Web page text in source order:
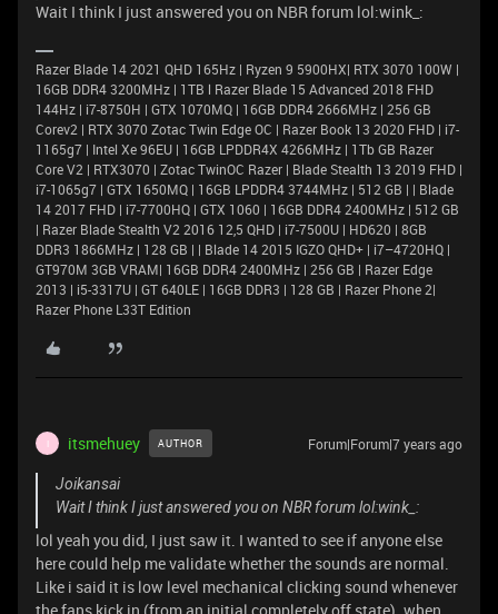
Wait I think I just answered you on NBR forum lol:wink_:
Razer Blade 14 2021 QHD 165Hz | Ryzen 9 5900HX| RTX 3070 100W |
16GB DDR4 3200MHz | 1TB l Razer Blade 15 Advanced 2018 FHD
144Hz | i7-8750H | GTX 1070MQ | 16GB DDR4 2666MHz | 256 GB
Corev2 | RTX 3070 Zotac Twin Edge OC | Razer Book 13 2020 FHD | i7-
1165g7 | Intel Xe 96EU | 16GB LPDDR4X 4266MHz | 1Tb GB Razer
Core V2 | RTX3070 | Zotac TwinOC Razer | Blade Stealth 13 2019 FHD |
i7-1065g7 | GTX 1650MQ | 16GB LPDDR4 3744MHz | 512 GB | | Blade
14 2017 FHD | i7-7700HQ | GTX 1060 | 16GB DDR4 2400MHz | 512 GB
| Razer Blade Stealth V2 2016 12,5 QHD | i7-7500U | HD620 | 8GB
DDR3 1866MHz | 128 GB | | Blade 14 2015 IGZO QHD+ | i7–4720HQ |
GT970M 3GB VRAM| 16GB DDR4 2400MHz | 256 GB | Razer Edge
2013 | i5-3317U | GT 640LE | 16GB DDR3 | 128 GB | Razer Phone 2|
Razer Phone L33T Edition
I itsmehuey AUTHOR Forum|Forum|7 years ago
Joikansai
Wait I think I just answered you on NBR forum lol:wink_:
lol yeah you did, I just saw it. I wanted to see if anyone else
here could help me validate whether the sounds are normal.
Like i said it is low level mechanical clicking sound whenever